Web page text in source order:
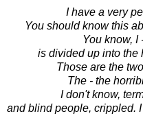
I have a very
You should know this
You know, I
is divided up into the
Those are the
The - the
I don't know,
and blind people, crippled.